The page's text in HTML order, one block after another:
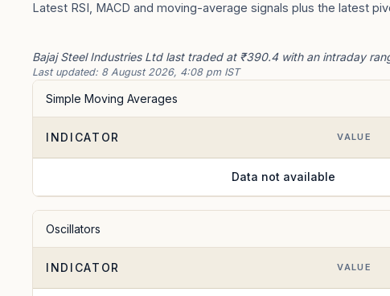
Latest RSI, MACD and moving-average signals plus the latest
Bajaj Steel Industries Ltd last traded at ₹390.4 with an intraday
Last updated: 8 August 2026, 4:08 pm IST
Simple Moving Averages
INDICATOR VALUE
Data not available
Oscillators
INDICATOR VALUE